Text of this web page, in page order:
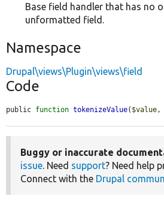
Base field handler that has no
unformatted field.
Namespace
Drupal\views\Plugin\views\field
Code
public function tokenizeValue( $value,
Buggy or inaccurate
issue. Need support? Need help
Connect with the Drupal